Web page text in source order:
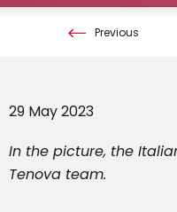
Previous
29 May 2023
In the picture, the
Tenova team.